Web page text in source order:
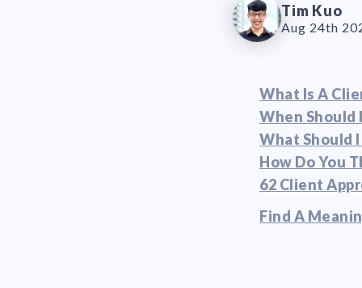
Tim Kuo
Aug 24th
What Is A
When Should
What Should I
How Do You
62 Client
Find A